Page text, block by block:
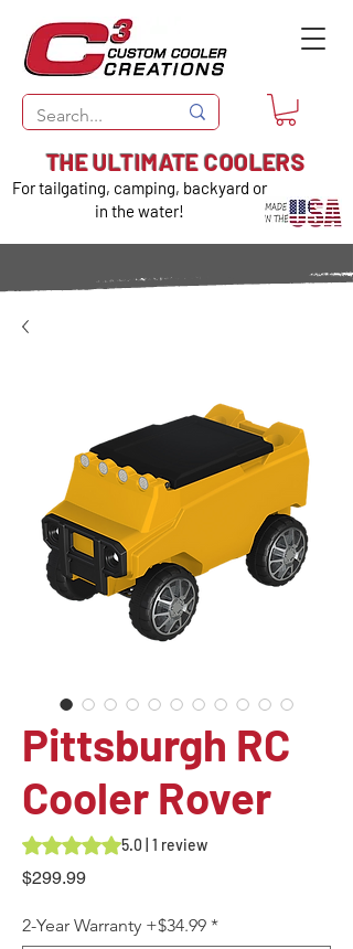
THE ULTIMATE COOLERS
For tailgating, camping, backyard or
in the water!
Pittsburgh RC
Cooler Rover
Rating is 5.0 out of five stars based on 1
5.0 | 1 review
$299.99Price
2-Year Warranty +$34.99 *